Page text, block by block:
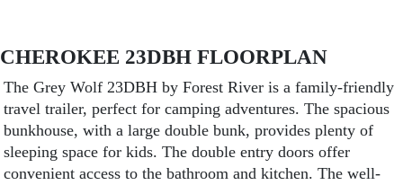
CHEROKEE 23DBH FLOORPLAN
The Grey Wolf 23DBH by Forest River is a family-friendly
travel trailer, perfect for camping adventures. The spacious
bunkhouse, with a large double bunk, provides plenty of
sleeping space for kids. The double entry doors offer
convenient access to the bathroom and kitchen. The well-